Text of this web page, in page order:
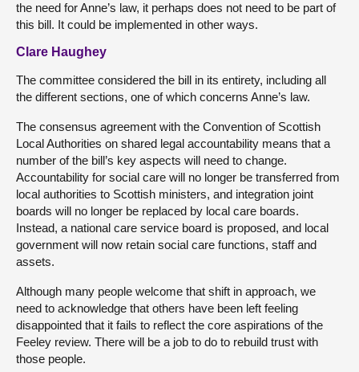
the need for Anne’s law, it perhaps does not need to be part of
this bill. It could be implemented in other ways.
Clare Haughey
The committee considered the bill in its entirety, including all
the different sections, one of which concerns Anne’s law.
The consensus agreement with the Convention of Scottish
Local Authorities on shared legal accountability means that a
number of the bill’s key aspects will need to change.
Accountability for social care will no longer be transferred from
local authorities to Scottish ministers, and integration joint
boards will no longer be replaced by local care boards.
Instead, a national care service board is proposed, and local
government will now retain social care functions, staff and
assets.
Although many people welcome that shift in approach, we
need to acknowledge that others have been left feeling
disappointed that it fails to reflect the core aspirations of the
Feeley review. There will be a job to do to rebuild trust with
those people.